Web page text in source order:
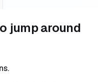
jump around